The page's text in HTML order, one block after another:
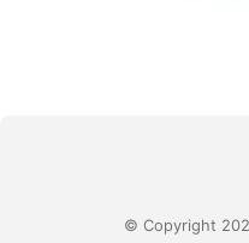
© Copyright